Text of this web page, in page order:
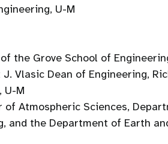
U-M
the Grove School of
Vlasic Dean of Engineering,
U-M
Atmospheric Sciences,
and the Department of Earth